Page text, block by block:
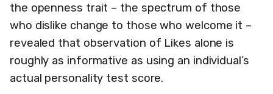
the openness trait – the spectrum of those
who dislike change to those who welcome it –
revealed that observation of Likes alone is
roughly as informative as using an individual’s
actual personality test score.